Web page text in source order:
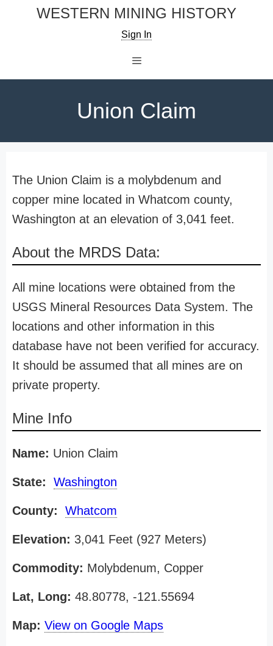
WESTERN MINING HISTORY
Sign In
Union Claim
The Union Claim is a molybdenum and
copper mine located in Whatcom county,
Washington at an elevation of 3,041 feet.
About the MRDS Data:
All mine locations were obtained from the
USGS Mineral Resources Data System. The
locations and other information in this
database have not been verified for accuracy.
It should be assumed that all mines are on
private property.
Mine Info
Name: Union Claim
State: Washington
County: Whatcom
Elevation: 3,041 Feet (927 Meters)
Commodity: Molybdenum, Copper
Lat, Long: 48.80778, -121.55694
Map: View on Google Maps